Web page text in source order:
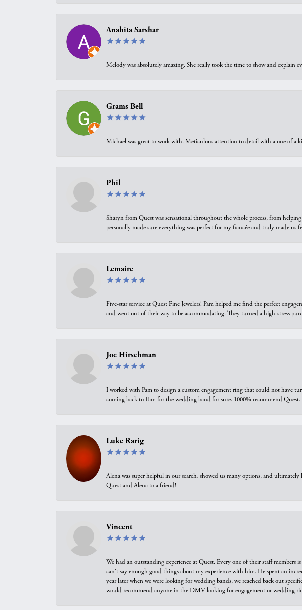
Anahita Sarshar
Melody was absolutely amazing. She really took the time to show and
Grams Bell
Michael was great to work with. Meticulous attention to detail with a one of a
Phil
Sharyn from Quest was sensational throughout the whole process, from
personally made sure everything was perfect for my fiancée and truly made
Lemaire
Five-star service at Quest Fine Jewelers! Pam helped me find the perfect
and went out of their way to be accommodating. They turned a high-stress
Joe Hirschman
I worked with Pam to design a custom engagement ring that could not have
coming back to Pam for the wedding band for sure. 1000% recommend
Luke Rarig
Alena was super helpful in our search, showed us many options, and
Quest and Alena to a friend!
Vincent
We had an outstanding experience at Quest. Every one of their staff
can't say enough good things about my experience with him. He spent an
year later when we were looking for wedding bands, we reached back out
would recommend anyone in the DMV looking for engagement or wedding